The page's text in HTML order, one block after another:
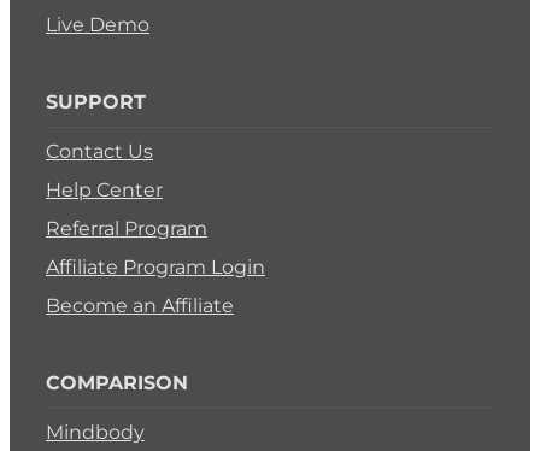
Live Demo
SUPPORT
Contact Us
Help Center
Referral Program
Affiliate Program Login
Become an Affiliate
COMPARISON
Mindbody